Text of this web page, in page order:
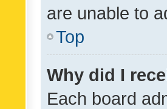
are unable to
Top
Why did I
Each board